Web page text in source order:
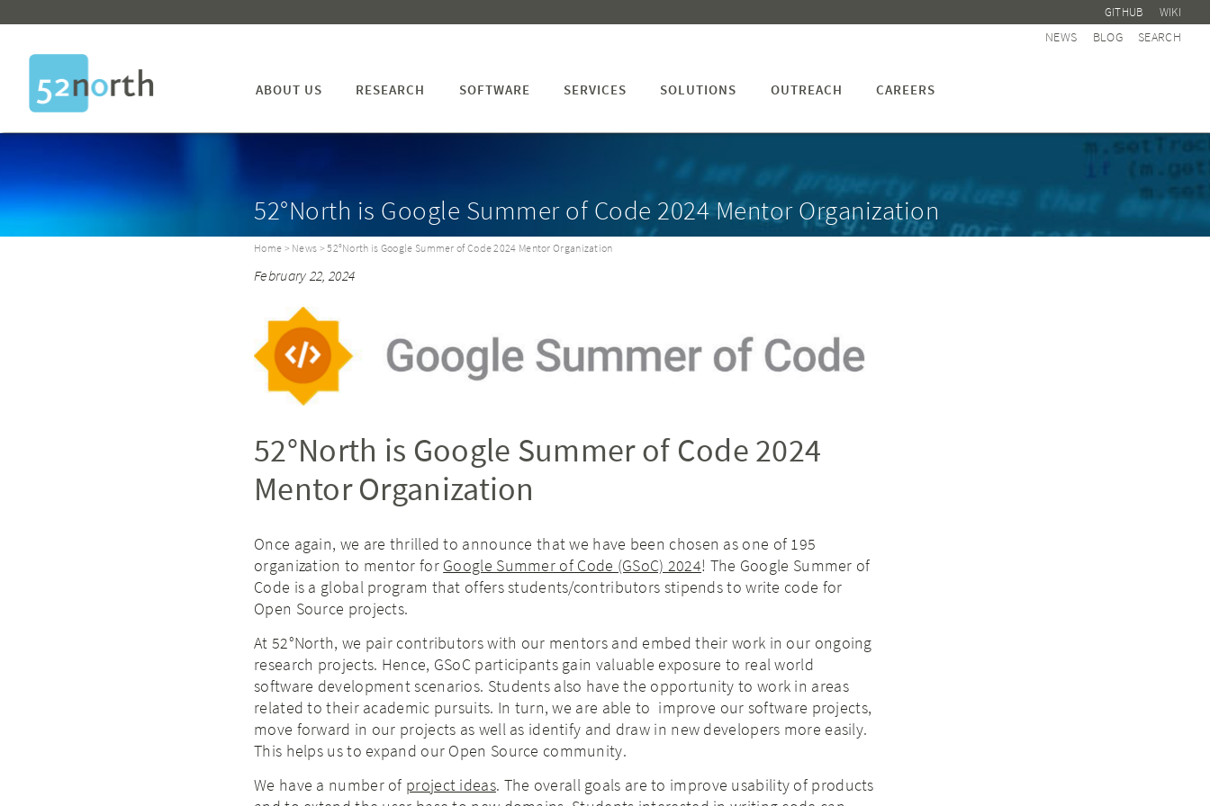
GITHUB WIKI
NEWS BLOG SEARCH
ABOUT US RESEARCH SOFTWARE SERVICES SOLUTIONS OUTREACH CAREERS
52°North is Google Summer of Code 2024 Mentor Organization
Home > News > 52°North is Google Summer of Code 2024 Mentor Organization
February 22, 2024
52°North is Google Summer of Code 2024
Mentor Organization
Once again, we are thrilled to announce that we have been chosen as one of 195
organization to mentor for Google Summer of Code (GSoC) 2024! The Google Summer of
Code is a global program that offers students/contributors stipends to write code for
Open Source projects.
At 52°North, we pair contributors with our mentors and embed their work in our ongoing
research projects. Hence, GSoC participants gain valuable exposure to real world
software development scenarios. Students also have the opportunity to work in areas
related to their academic pursuits. In turn, we are able to improve our software projects,
move forward in our projects as well as identify and draw in new developers more easily.
This helps us to expand our Open Source community.
We have a number of project ideas. The overall goals are to improve usability of products